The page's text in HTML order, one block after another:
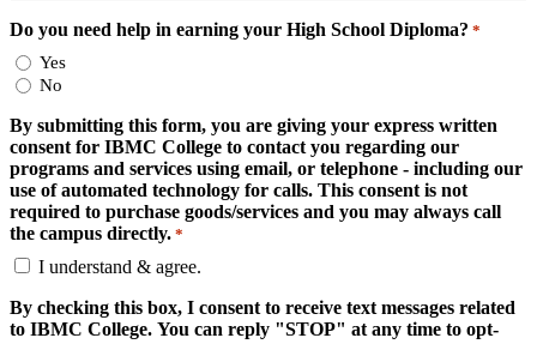
Do you need help in earning your High School Diploma? *
Yes
No
By submitting this form, you are giving your express written
consent for IBMC College to contact you regarding our
programs and services using email, or telephone - including our
use of automated technology for calls. This consent is not
required to purchase goods/services and you may always call
the campus directly. *
I understand & agree.
By checking this box, I consent to receive text messages related
to IBMC College. You can reply "STOP" at any time to opt-